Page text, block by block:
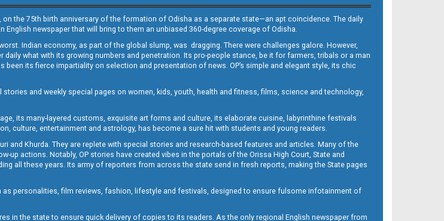
on the 75th birth anniversary of the formation of Odisha as a separate state—an apt coincidence. The daily
newspaper that will bring to them an unbiased 360-degree coverage of Odisha.
Indian economy, as part of the global slump, was dragging. There were challenges galore. However,
what with its growing numbers and penetration. Its pro-people stance, be it for farmers, tribals or a man
its fierce impartiality on selection and presentation of news. OP’s simple and elegant style, its chic
and weekly special pages on women, kids, youth, health and fitness, films, science and technology,
its many-layered customs, exquisite art forms and culture, its elaborate cuisine, labyrinthine festivals
culture, entertainment and astrology, has become a sure hit with students and young readers.
and Khurda. They are replete with special stories and research-based features and articles. Many of the
actions. Notably, OP stories have created vibes in the portals of the Orissa High Court, State and
all these years. Its army of reporters from across the state send in fresh reports, making the State pages
as personalities, film reviews, fashion, lifestyle and festivals, designed to ensure fulsome infotainment of
in the state to ensure quick delivery of copies to its readers. As the only regional English newspaper from